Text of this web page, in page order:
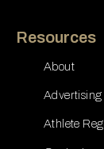
Resources
About
Athlete